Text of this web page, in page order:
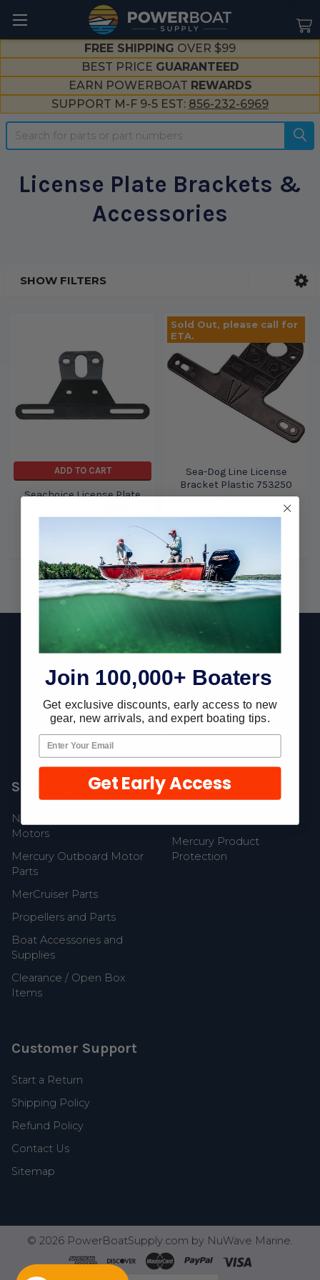
FREE SHIPPING OVER $99
BEST PRICE GUARANTEED
EARN POWERBOAT REWARDS
SUPPORT M-F 9-5 EST: 856-232-6969
Search
License Plate Brackets &
Accessories
SHOW FILTERS
ADD TO CART
Seachoice License Plate
Sold Out, please call for
ETA.
Sea-Dog Line License
Bracket Plastic 753250
$1.50 $1.30
Footer
Fast Shipping • Easy Returns • Real Support
685 S Evergreen Ave, Woodbury Heights, NJ 08097
Shop Popular
New Mercury Outboard
Motors
Mercury Outboard Motor
Parts
MerCruiser Parts
Propellers and Parts
Boat Accessories and
Supplies
Clearance / Open Box
Items
Resources
Mercury Product
Protection
Customer Support
Start a Return
Shipping Policy
Refund Policy
Contact Us
Sitemap
© 2026 PowerBoatSupply.com by NuWave Marine.
Join 100,000+ Boaters
Get exclusive discounts, early access to new
gear, new arrivals, and expert boating tips.
Get Early Access